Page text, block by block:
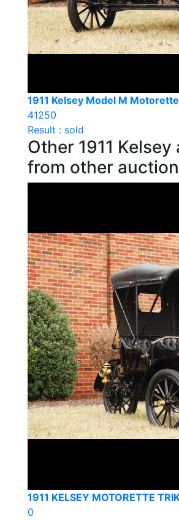
1911 Kelsey Model M Motorette
41250
Result : sold
Other 1911
from other
1911 KELSEY MOTORETTE
0